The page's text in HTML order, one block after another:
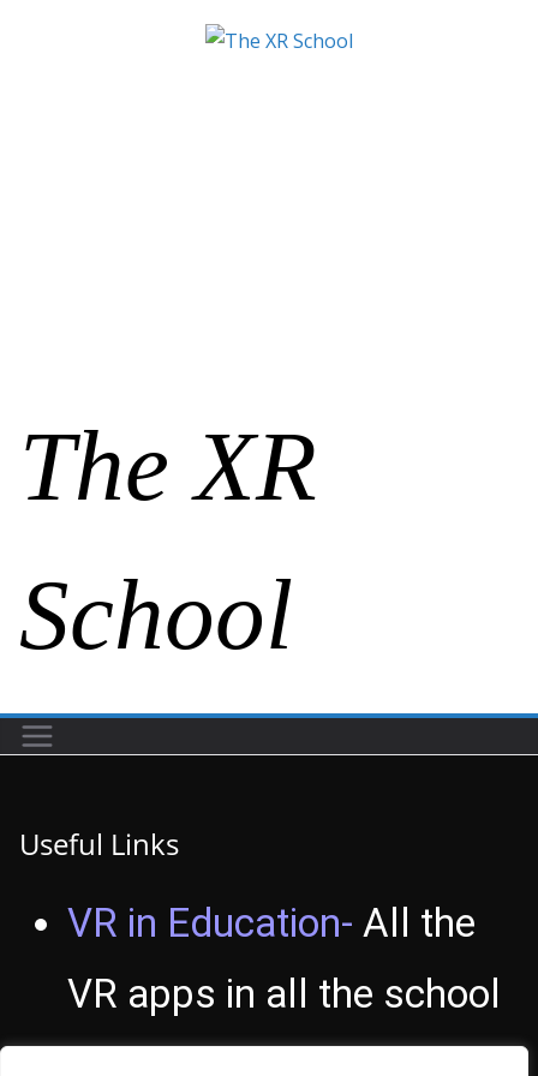
The XR
School
Useful Links
VR in Education- All the
VR apps in all the school